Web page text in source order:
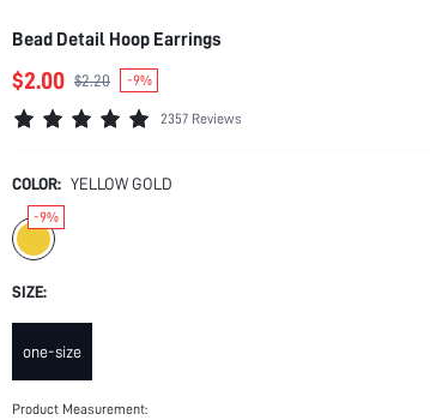
Bead Detail Hoop Earrings
$2.00 $2.20 -9%
2357 Reviews
COLOR: YELLOW GOLD
-9%
SIZE:
one-size
Product Measurement: